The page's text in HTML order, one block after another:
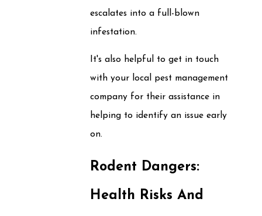
escalates into a full-blown
infestation.
It's also helpful to get in touch
with your local pest management
company for their assistance in
helping to identify an issue early
on.
Rodent Dangers:
Health Risks And